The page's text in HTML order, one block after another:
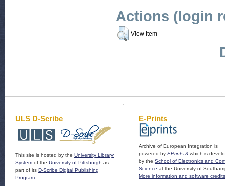
Actions (login
View Item
ULS D-Scribe
This site is hosted by the University Library
System of the University of Pittsburgh as
part of its D-Scribe Digital Publishing
Program
E-Prints
Archive of European Integration is
powered by EPrints 3 which is
by the School of Electronics and
Science at the University of
More information and software credits